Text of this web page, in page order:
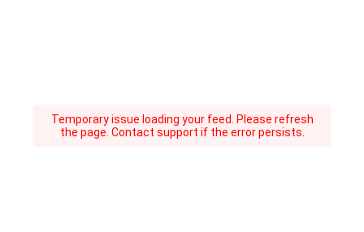
Temporary issue loading your feed. Please refresh
the page. Contact support if the error persists.